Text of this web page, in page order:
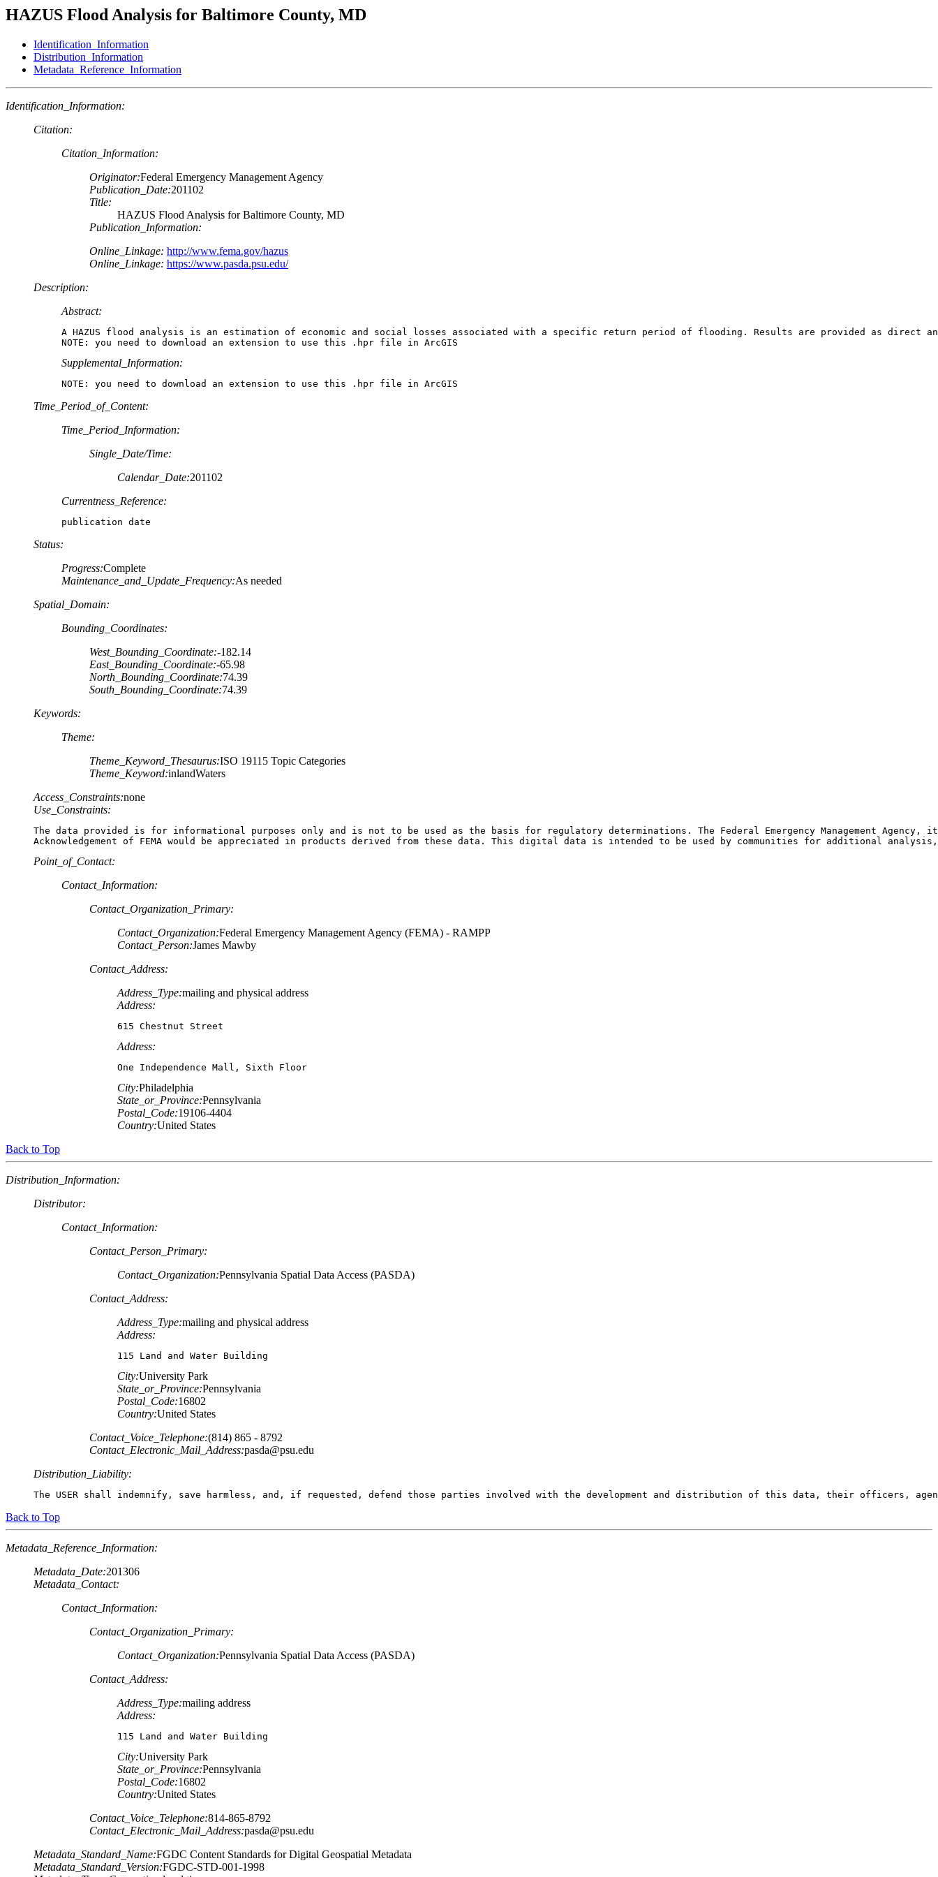
HAZUS Flood Analysis for Baltimore County, MD
Identification_Information
Distribution_Information
Metadata_Reference_Information
Identification_Information:
Citation:
Citation_Information:
Originator:Federal Emergency Management Agency
Publication_Date:201102
Title:
HAZUS Flood Analysis for Baltimore County, MD
Publication_Information:
Online_Linkage: http://www.fema.gov/hazus
Online_Linkage: https://www.pasda.psu.edu/
Description:
Abstract:
A HAZUS flood analysis is an estimation of economic and social losses associated with a specific return period of flooding. Results are provided as
NOTE: you need to download an extension to use this .hpr file in ArcGIS
Supplemental_Information:
NOTE: you need to download an extension to use this .hpr file in ArcGIS
Time_Period_of_Content:
Time_Period_Information:
Single_Date/Time:
Calendar_Date:201102
Currentness_Reference:
publication date
Status:
Progress:Complete
Maintenance_and_Update_Frequency:As needed
Spatial_Domain:
Bounding_Coordinates:
West_Bounding_Coordinate:-182.14
East_Bounding_Coordinate:-65.98
North_Bounding_Coordinate:74.39
South_Bounding_Coordinate:74.39
Keywords:
Theme:
Theme_Keyword_Thesaurus:ISO 19115 Topic Categories
Theme_Keyword:inlandWaters
Access_Constraints:none
Use_Constraints:
The data provided is for informational purposes only and is not to be used as the basis for regulatory determinations. The Federal Emergency Management
Acknowledgement of FEMA would be appreciated in products derived from these data. This digital data is intended to be used by communities for additional
Point_of_Contact:
Contact_Information:
Contact_Organization_Primary:
Contact_Organization:Federal Emergency Management Agency (FEMA) - RAMPP
Contact_Person:James Mawby
Contact_Address:
Address_Type:mailing and physical address
Address:
615 Chestnut Street
Address:
One Independence Mall, Sixth Floor
City:Philadelphia
State_or_Province:Pennsylvania
Postal_Code:19106-4404
Country:United States
Back to Top
Distribution_Information:
Distributor:
Contact_Information:
Contact_Person_Primary:
Contact_Organization:Pennsylvania Spatial Data Access (PASDA)
Contact_Address:
Address_Type:mailing and physical address
Address:
115 Land and Water Building
City:University Park
State_or_Province:Pennsylvania
Postal_Code:16802
Country:United States
Contact_Voice_Telephone:(814) 865 - 8792
Contact_Electronic_Mail_Address:pasda@psu.edu
Distribution_Liability:
The USER shall indemnify, save harmless, and, if requested, defend those parties involved with the development and distribution of this data, their officers,
Back to Top
Metadata_Reference_Information:
Metadata_Date:201306
Metadata_Contact:
Contact_Information:
Contact_Organization_Primary:
Contact_Organization:Pennsylvania Spatial Data Access (PASDA)
Contact_Address:
Address_Type:mailing address
Address:
115 Land and Water Building
City:University Park
State_or_Province:Pennsylvania
Postal_Code:16802
Country:United States
Contact_Voice_Telephone:814-865-8792
Contact_Electronic_Mail_Address:pasda@psu.edu
Metadata_Standard_Name:FGDC Content Standards for Digital Geospatial Metadata
Metadata_Standard_Version:FGDC-STD-001-1998